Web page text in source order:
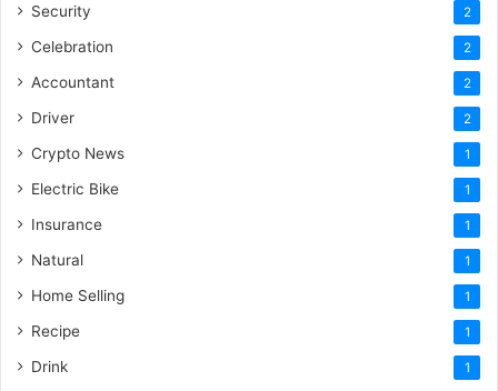
Security 2
Celebration 2
Accountant 2
Driver 2
Crypto News 1
Electric Bike 1
Insurance 1
Natural 1
Home Selling 1
Recipe 1
Drink 1